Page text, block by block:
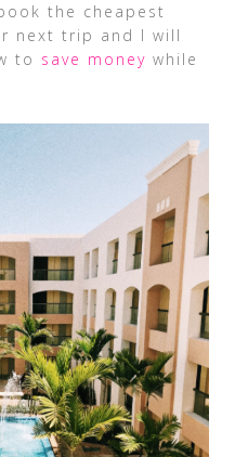
the cheapest
next trip and I will
to save money while